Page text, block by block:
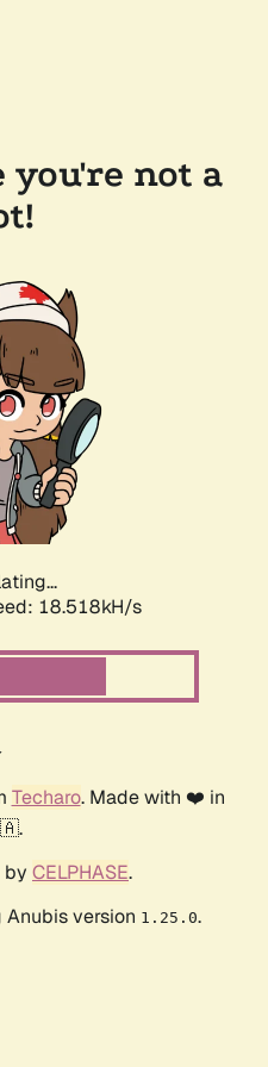
you're not a
18.518kH/s
Techaro. Made with ❤️ in
by CELPHASE.
version 1.25.0.